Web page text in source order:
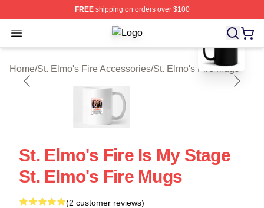
FREEshipping on orders over $100
Open menu St. Elmo's Fire Shop ⚡️ Officially
Home/St. Elmo's Fire Accessories/St. Elmo's Fire Mugs
blank template
St. Elmo's Fire Is My Stage
St. Elmo's Fire Mugs
(2 customer reviews)